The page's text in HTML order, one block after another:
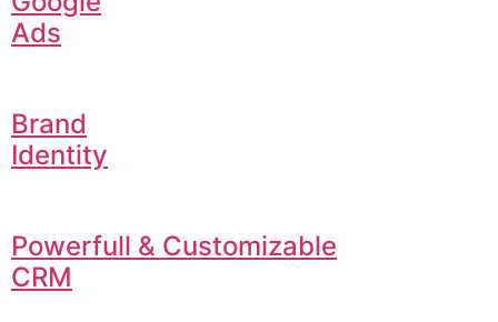
Ads
Brand
Identity
Powerfull & Customizable
CRM